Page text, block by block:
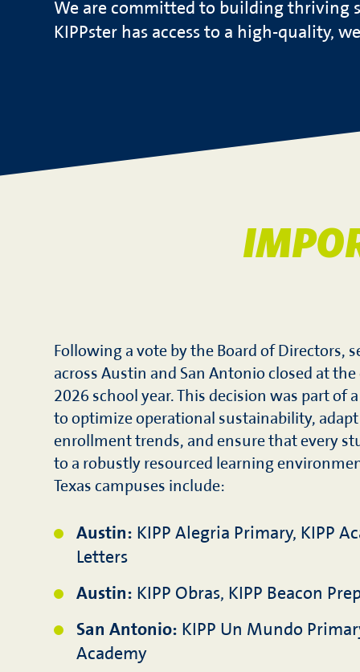
We are committed to building thriving
KIPPster has access to a high-quality,
Following a vote by the Board of Directors,
across Austin and San Antonio closed at
2026 school year. This decision was part of
to optimize operational sustainability,
enrollment trends, and ensure that every
to a robustly resourced learning
Texas campuses include:
Austin: KIPP Alegria Primary, KIPP
Letters
Austin: KIPP Obras, KIPP Beacon
San Antonio: KIPP Un Mundo
Academy